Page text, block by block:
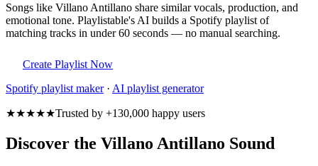
Songs like Villano Antillano share similar vocals, production, and
emotional tone. Playlistable's AI builds a Spotify playlist of
matching tracks in under 60 seconds — no manual searching.
Create Playlist Now
Spotify playlist maker· AI playlist generator
★★★★★Trusted by +130,000 happy users
Discover the Villano Antillano Sound